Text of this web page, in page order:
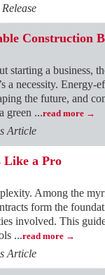
Construction
a business,
a necessity. Energy-
the future, and
green ...read more
Article
Like a Pro
Among the
form the
involved. This
...read more
Article